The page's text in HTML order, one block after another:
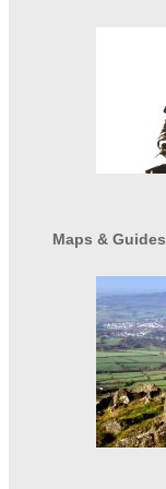
Maps & Guides